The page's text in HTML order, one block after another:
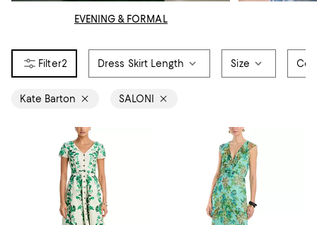
EVENING & FORMAL
2 Dress Skirt Length Size
Kate Barton SALONI